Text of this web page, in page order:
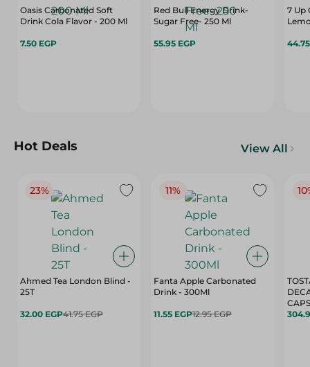
Oasis Carbonated Soft
Drink Cola Flavor - 200 Ml
7.50 EGP
Red Bull Energy Drink-
Sugar Free- 250 Ml
55.95 EGP
7 Up
Hot Deals View All
23%
Ahmed Tea London Blind -
25T
32.00 EGP41.75 EGP
11%
Fanta Apple Carbonated
Drink - 300Ml
11.55 EGP12.95 EGP